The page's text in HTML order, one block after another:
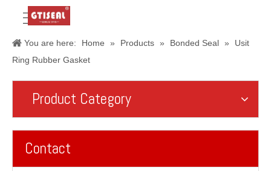
You are here: Home » Products » Bonded Seal »
Usit
Ring Rubber Gasket
Product Category
Contact